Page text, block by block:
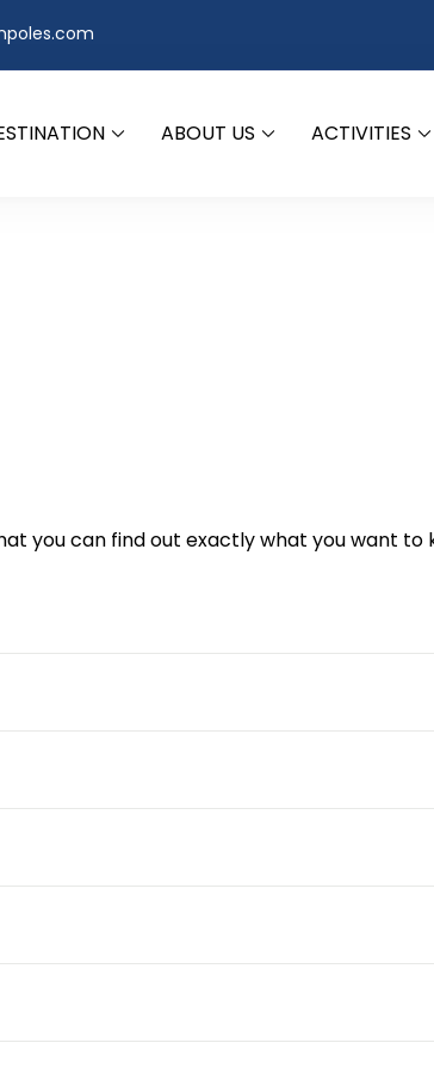
ABOUT US ACTIVITIES
you can find out exactly what you want